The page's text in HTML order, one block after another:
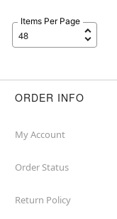
Items Per Page
ORDER INFO
My Account
Order Status
Return Policy